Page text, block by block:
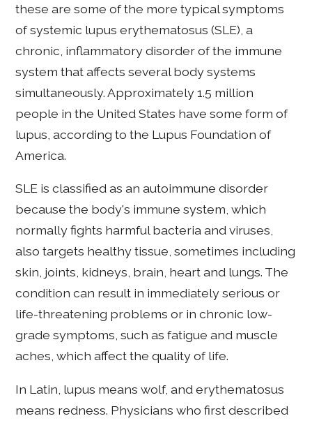
these are some of the more typical symptoms
of systemic lupus erythematosus (SLE), a
chronic, inflammatory disorder of the immune
system that affects several body systems
simultaneously. Approximately 1.5 million
people in the United States have some form of
lupus, according to the Lupus Foundation of
America.
SLE is classified as an autoimmune disorder
because the body's immune system, which
normally fights harmful bacteria and viruses,
also targets healthy tissue, sometimes including
skin, joints, kidneys, brain, heart and lungs. The
condition can result in immediately serious or
life-threatening problems or in chronic low-
grade symptoms, such as fatigue and muscle
aches, which affect the quality of life.
In Latin, lupus means wolf, and erythematosus
means redness. Physicians who first described